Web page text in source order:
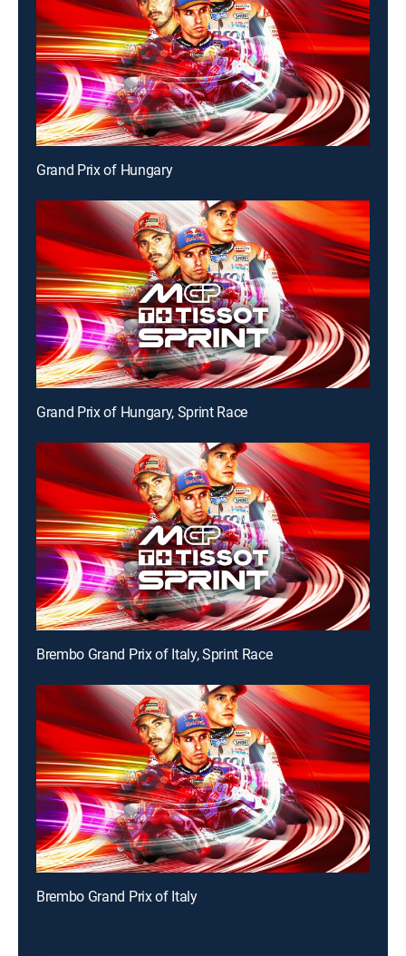
Grand Prix of Hungary
Grand Prix of Hungary, Sprint Race
Brembo Grand Prix of Italy, Sprint Race
Brembo Grand Prix of Italy